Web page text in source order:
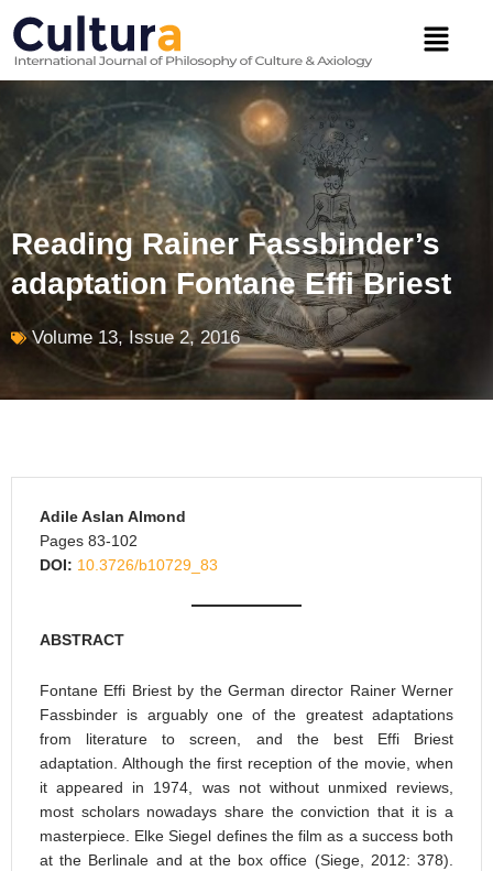
content
Menu
Reading Rainer Fassbinder’s
adaptation Fontane Effi Briest
Volume 13, Issue 2, 2016
Adile Aslan Almond
Pages 83-102
DOI: 10.3726/b10729_83
ABSTRACT
Fontane Effi Briest by the German director Rainer Werner
Fassbinder is arguably one of the greatest adaptations
from literature to screen, and the best Effi Briest
adaptation. Although the first reception of the movie, when
it appeared in 1974, was not without unmixed reviews,
most scholars nowadays share the conviction that it is a
masterpiece. Elke Siegel defines the film as a success both
at the Berlinale and at the box office (Siege, 2012: 378).